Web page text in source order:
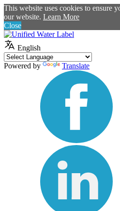
This website uses cookies to ensure
our website. Learn More
Close
English
Powered by Translate